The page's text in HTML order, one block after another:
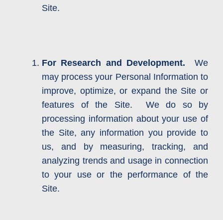
Site.
For Research and Development. We
may process your Personal Information to
improve, optimize, or expand the Site or
features of the Site. We do so by
processing information about your use of
the Site, any information you provide to
us, and by measuring, tracking, and
analyzing trends and usage in connection
to your use or the performance of the
Site.